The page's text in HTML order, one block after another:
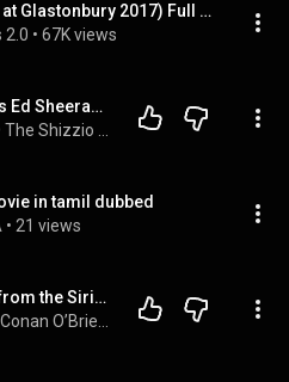
Ed Sheeran (Live at Glastonbury 2017) Full Set
2.0 • 67K views
Trapped Living as Ed Sheeran & It Got Dangerous! Ty Jones says It Nearly Destroyed His Life!
in tamil dubbed
• 21 views
Ed Sheeran Live from the SiriusXM Garage